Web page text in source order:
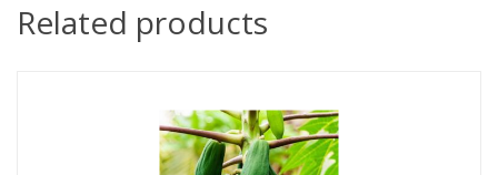
Related products